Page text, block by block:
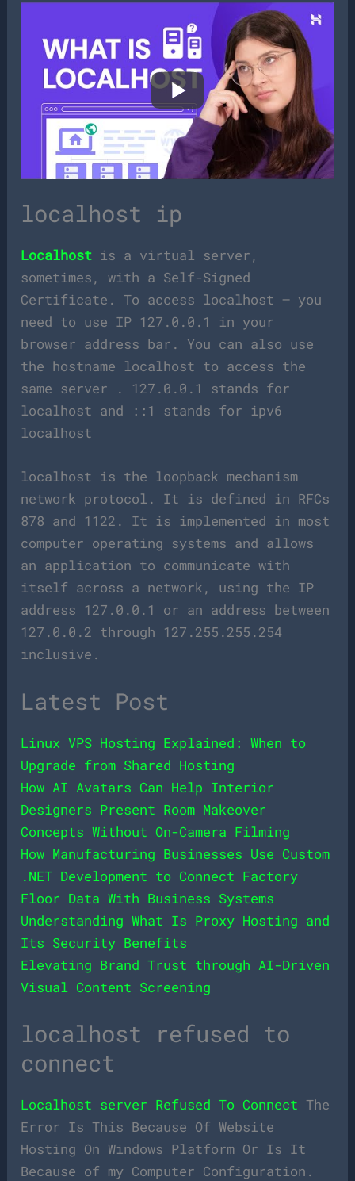
localhost ip
Localhost is a virtual server,
sometimes, with a Self-Signed
Certificate. To access localhost – you
need to use IP 127.0.0.1 in your
browser address bar. You can also use
the hostname localhost to access the
same server . 127.0.0.1 stands for
localhost and ::1 stands for ipv6
localhost
localhost is the loopback mechanism
network protocol. It is defined in RFCs
878 and 1122. It is implemented in most
computer operating systems and allows
an application to communicate with
itself across a network, using the IP
address 127.0.0.1 or an address between
127.0.0.2 through 127.255.255.254
inclusive.
Latest Post
Linux VPS Hosting Explained: When to
Upgrade from Shared Hosting
How AI Avatars Can Help Interior
Designers Present Room Makeover
Concepts Without On-Camera Filming
How Manufacturing Businesses Use Custom
.NET Development to Connect Factory
Floor Data With Business Systems
Understanding What Is Proxy Hosting and
Its Security Benefits
Elevating Brand Trust through AI-Driven
Visual Content Screening
localhost refused to
connect
Localhost server Refused To Connect The
Error Is This Because Of Website
Hosting On Windows Platform Or Is It
Because of my Computer Configuration.